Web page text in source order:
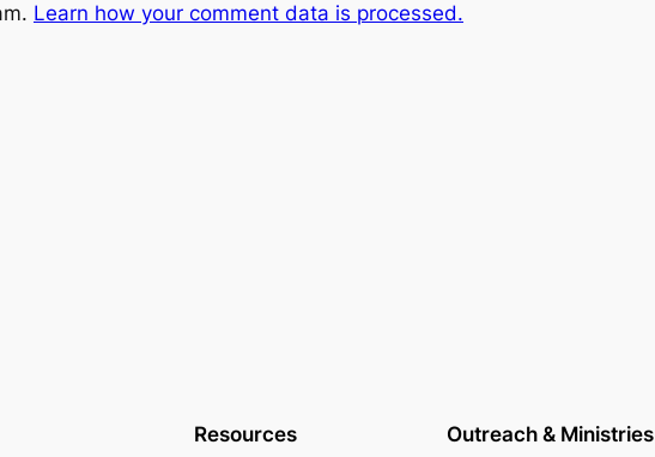
Learn how your comment data is processed.
Resources Outreach & Ministries